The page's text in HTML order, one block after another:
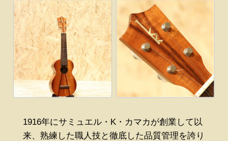
1916年にサミュエル・K・カマカが創業して以
来、熟練した職人技と徹底した品質管理を誇り